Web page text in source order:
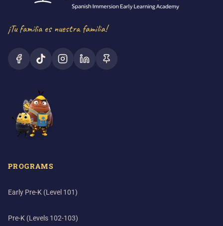
¡Tu familia es nuestra familia!
PROGRAMS
Early Pre-K (Level 101)
Pre-K (Levels 102-103)